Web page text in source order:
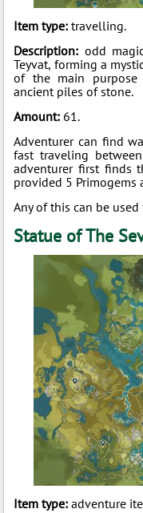
Item type: travelling.
Description: odd
Teyvat, forming a
of the main
ancient piles of stone.
Amount: 61.
Adventurer can find
fast traveling
adventurer first finds
provided 5 Primogems
Any of this can be
Statue of The
Item type: adventure